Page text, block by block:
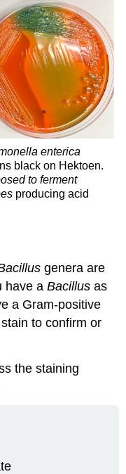
enterica
black on Hektoen.
to ferment
producing acid
genera are
have aBacillus as
a Gram-positive
to confirm or
the staining